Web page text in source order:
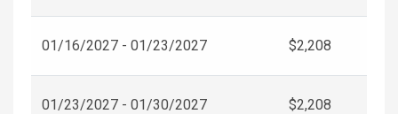
01/16/2027 - 01/23/2027 $2,208
01/23/2027 - 01/30/2027 $2,208